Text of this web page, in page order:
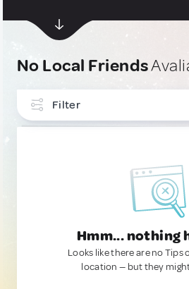
No Local Friends
Filter
Hmm... nothing
Looks like there are no Tips
location — but they